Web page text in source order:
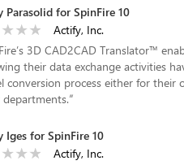
Parasolid for SpinFire 10
Actify, Inc.
3D CAD2CAD Translator™
their data exchange activities
conversion process either for
”
Iges for SpinFire 10
Actify, Inc.